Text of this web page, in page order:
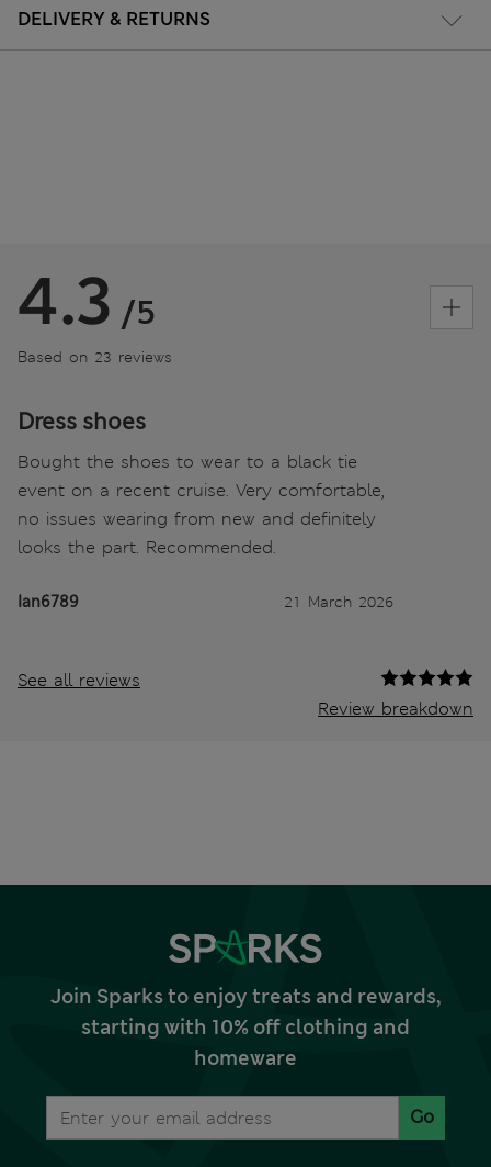
DELIVERY & RETURNS
4.3 /5
Based on 23 reviews
Dress shoes
Bought the shoes to wear to a black tie
event on a recent cruise. Very comfortable,
no issues wearing from new and definitely
looks the part. Recommended.
Ian6789 21 March 2026
See all reviews
Review breakdown
Join Sparks to enjoy treats and rewards,
starting with 10% off clothing and
homeware
Go